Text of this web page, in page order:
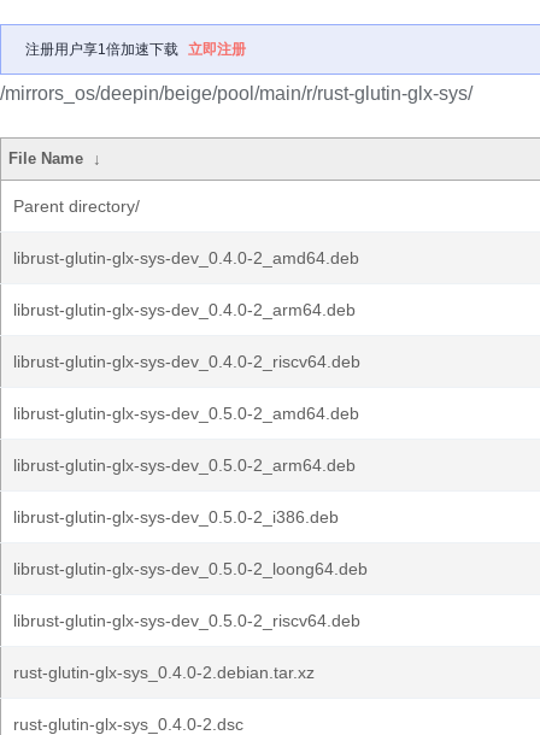
注册用户享1倍加速下载 立即注册
/mirrors_os/deepin/beige/pool/main/r/rust-glutin-glx-sys/
File Name ↓
Parent directory/
librust-glutin-glx-sys-dev_0.4.0-2_amd64.deb
librust-glutin-glx-sys-dev_0.4.0-2_arm64.deb
librust-glutin-glx-sys-dev_0.4.0-2_riscv64.deb
librust-glutin-glx-sys-dev_0.5.0-2_amd64.deb
librust-glutin-glx-sys-dev_0.5.0-2_arm64.deb
librust-glutin-glx-sys-dev_0.5.0-2_i386.deb
librust-glutin-glx-sys-dev_0.5.0-2_loong64.deb
librust-glutin-glx-sys-dev_0.5.0-2_riscv64.deb
rust-glutin-glx-sys_0.4.0-2.debian.tar.xz
rust-glutin-glx-sys_0.4.0-2.dsc